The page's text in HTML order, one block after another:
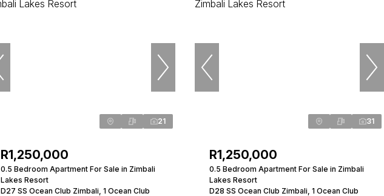
21
R1,250,000
0.5 Bedroom Apartment For Sale in Zimbali
Lakes Resort
D27 SS Ocean Club Zimbali, 1 Ocean Club
31
R1,250,000
0.5 Bedroom Apartment For Sale in Zimbali
Lakes Resort
D28 SS Ocean Club Zimbali, 1 Ocean Club